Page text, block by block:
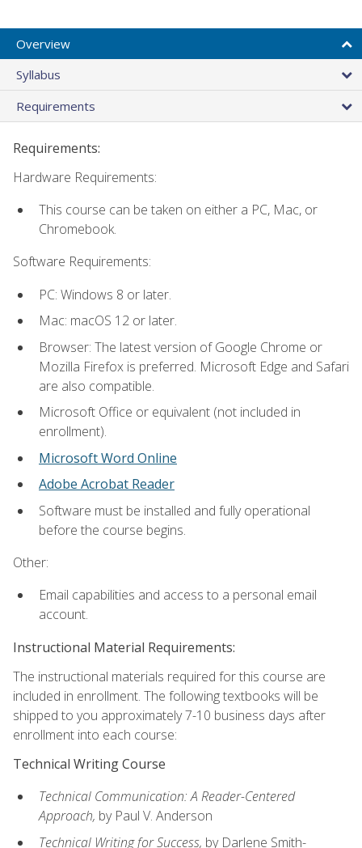
Overview
Syllabus
Requirements
Requirements:
Hardware Requirements:
This course can be taken on either a PC, Mac, or
Chromebook.
Software Requirements:
PC: Windows 8 or later.
Mac: macOS 12 or later.
Browser: The latest version of Google Chrome or
Mozilla Firefox is preferred. Microsoft Edge and Safari
are also compatible.
Microsoft Office or equivalent (not included in
enrollment).
Microsoft Word Online
Adobe Acrobat Reader
Software must be installed and fully operational
before the course begins.
Other:
Email capabilities and access to a personal email
account.
Instructional Material Requirements:
The instructional materials required for this course are
included in enrollment. The following textbooks will be
shipped to you approximately 7-10 business days after
enrollment into each course:
Technical Writing Course
Technical Communication: A Reader-Centered
Approach, by Paul V. Anderson
Technical Writing for Success, by Darlene Smith-